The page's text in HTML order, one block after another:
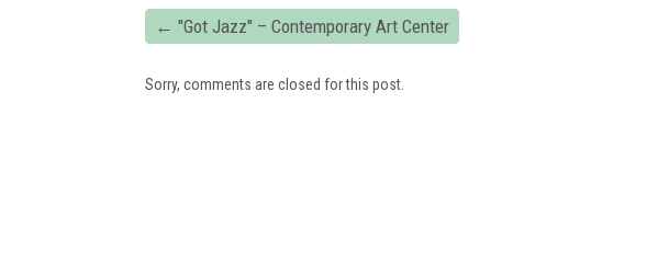
← "Got Jazz" – Contemporary Art Center
Sorry, comments are closed for this post.